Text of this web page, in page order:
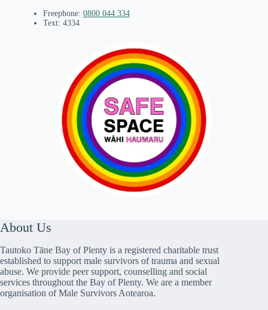
Freephone: 0800 044 334
Text: 4334
About Us
Tautoko Tāne Bay of Plenty is a registered charitable trust
established to support male survivors of trauma and sexual
abuse. We provide peer support, counselling and social
services throughout the Bay of Plenty. We are a member
organisation of Male Survivors Aotearoa.